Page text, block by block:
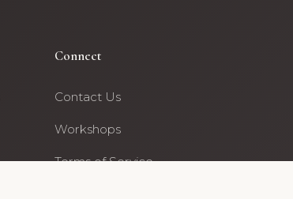
Connect
Contact Us
Workshops
Terms of Service